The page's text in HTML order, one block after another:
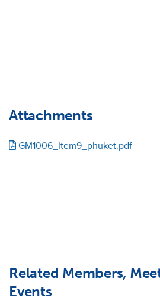
Attachments
GM1006_Item9_phuket.pdf
Related Members,
Events